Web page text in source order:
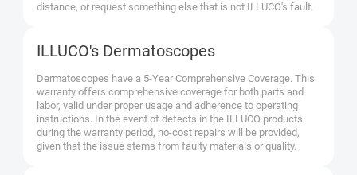
distance, or request something else that is not ILLUCO's fault.
ILLUCO's Dermatoscopes
Dermatoscopes have a 5-Year Comprehensive Coverage. This
warranty offers comprehensive coverage for both parts and
labor, valid under proper usage and adherence to operating
instructions. In the event of defects in the ILLUCO products
during the warranty period, no-cost repairs will be provided,
given that the issue stems from faulty materials or quality.